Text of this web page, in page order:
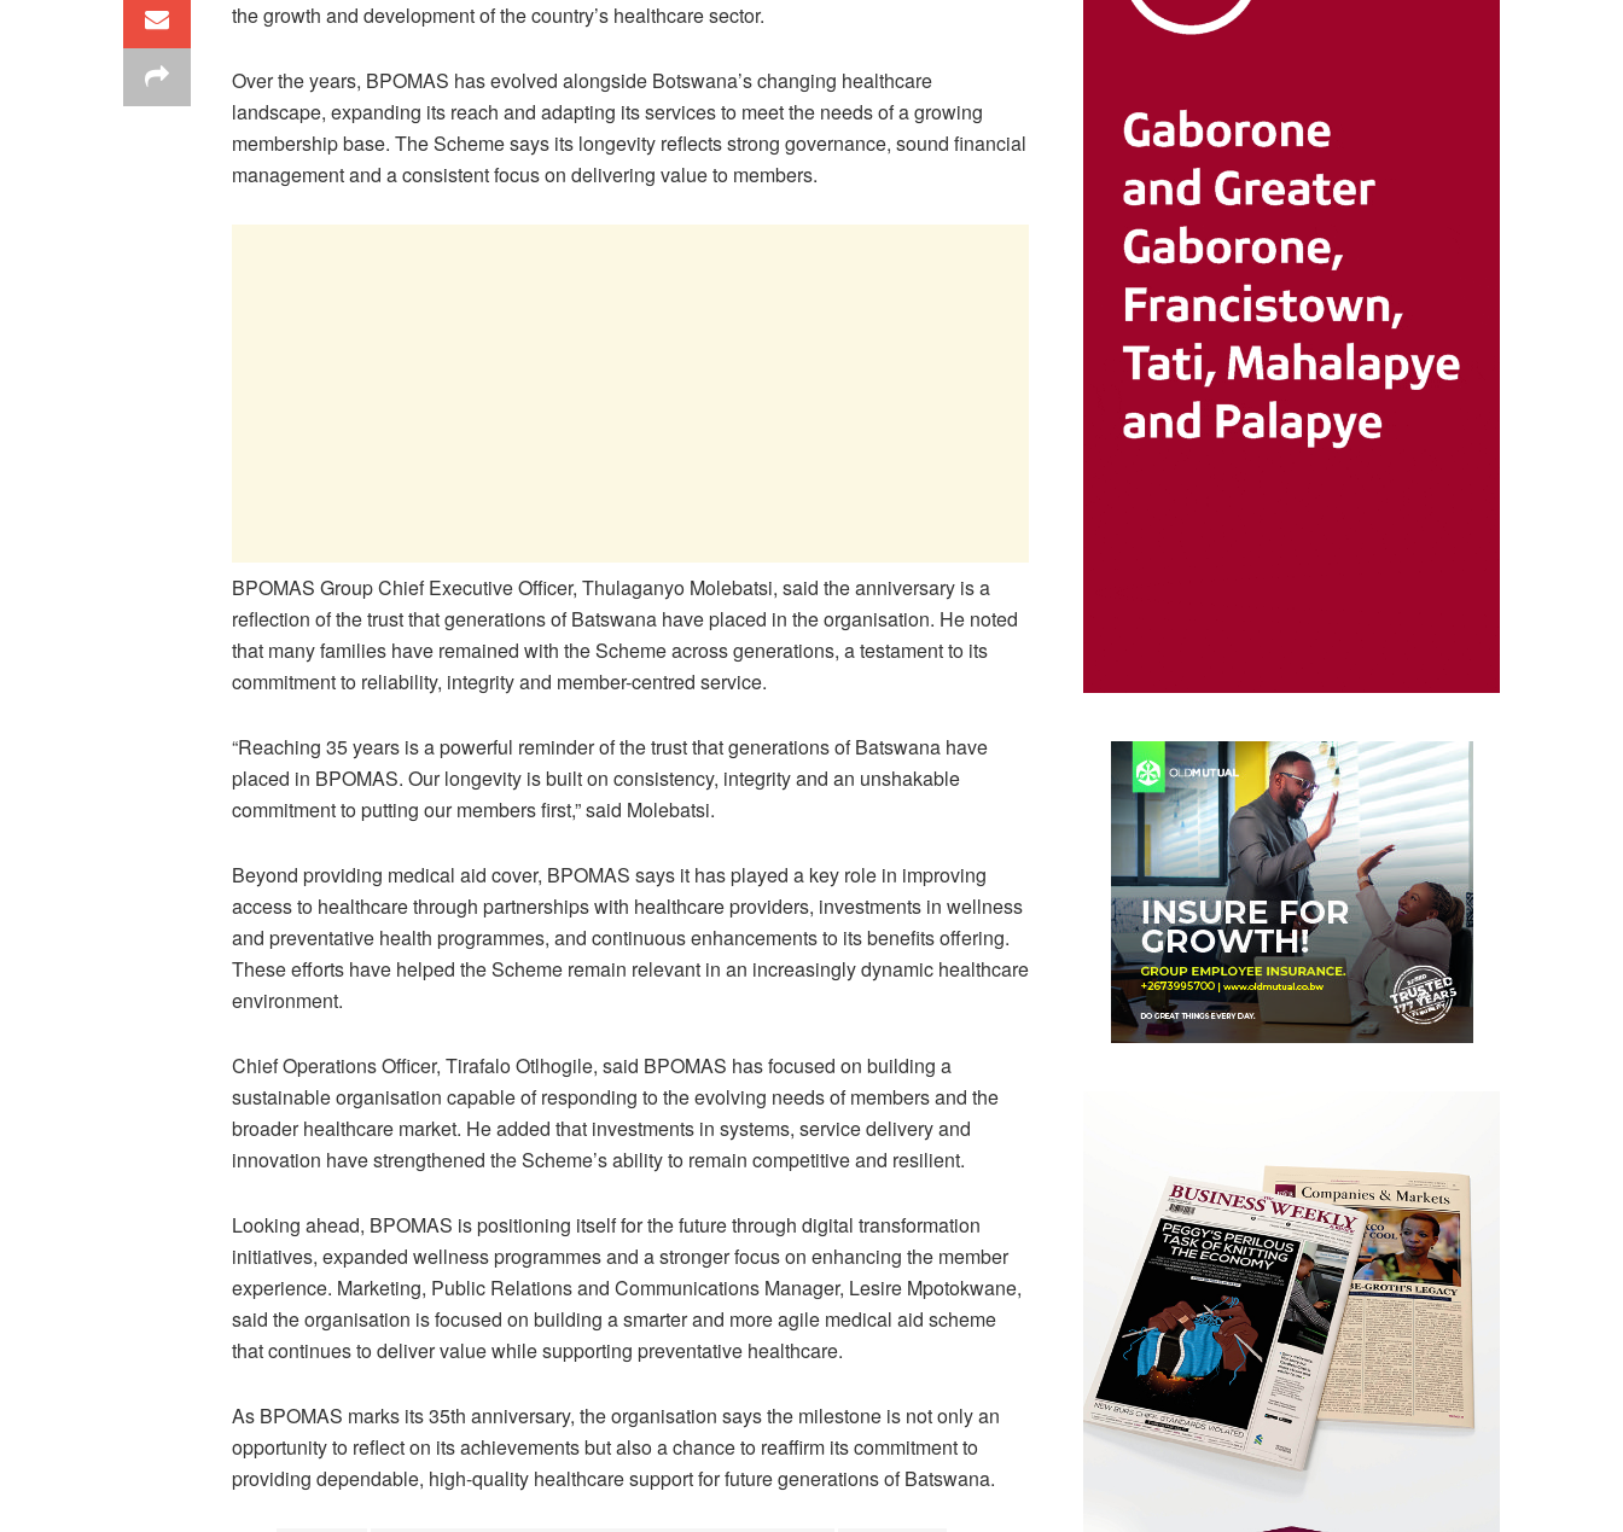
the growth and development of the country’s healthcare sector.
Over the years, BPOMAS has evolved alongside Botswana’s changing healthcare
landscape, expanding its reach and adapting its services to meet the needs of a growing
membership base. The Scheme says its longevity reflects strong governance, sound financial
management and a consistent focus on delivering value to members.
BPOMAS Group Chief Executive Officer, Thulaganyo Molebatsi, said the anniversary is a
reflection of the trust that generations of Batswana have placed in the organisation. He noted
that many families have remained with the Scheme across generations, a testament to its
commitment to reliability, integrity and member-centred service.
“Reaching 35 years is a powerful reminder of the trust that generations of Batswana have
placed in BPOMAS. Our longevity is built on consistency, integrity and an unshakable
commitment to putting our members first,” said Molebatsi.
Beyond providing medical aid cover, BPOMAS says it has played a key role in improving
access to healthcare through partnerships with healthcare providers, investments in wellness
and preventative health programmes, and continuous enhancements to its benefits offering.
These efforts have helped the Scheme remain relevant in an increasingly dynamic healthcare
environment.
Chief Operations Officer, Tirafalo Otlhogile, said BPOMAS has focused on building a
sustainable organisation capable of responding to the evolving needs of members and the
broader healthcare market. He added that investments in systems, service delivery and
innovation have strengthened the Scheme’s ability to remain competitive and resilient.
Looking ahead, BPOMAS is positioning itself for the future through digital transformation
initiatives, expanded wellness programmes and a stronger focus on enhancing the member
experience. Marketing, Public Relations and Communications Manager, Lesire Mpotokwane,
said the organisation is focused on building a smarter and more agile medical aid scheme
that continues to deliver value while supporting preventative healthcare.
As BPOMAS marks its 35th anniversary, the organisation says the milestone is not only an
opportunity to reflect on its achievements but also a chance to reaffirm its commitment to
providing dependable, high-quality healthcare support for future generations of Batswana.